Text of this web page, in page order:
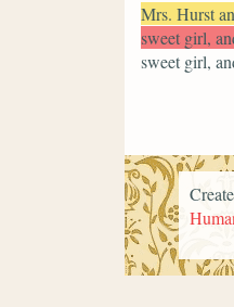
Mrs. Hurst
sweet girl,
sweet girl,